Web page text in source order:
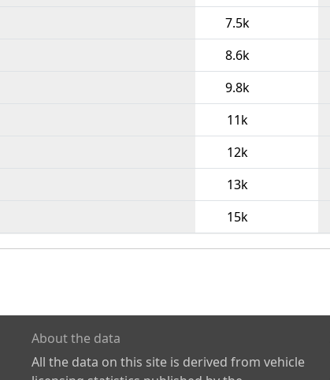
7.5k
8.6k
9.8k
11k
12k
13k
15k
About the data
All the data on this site is derived from vehicle